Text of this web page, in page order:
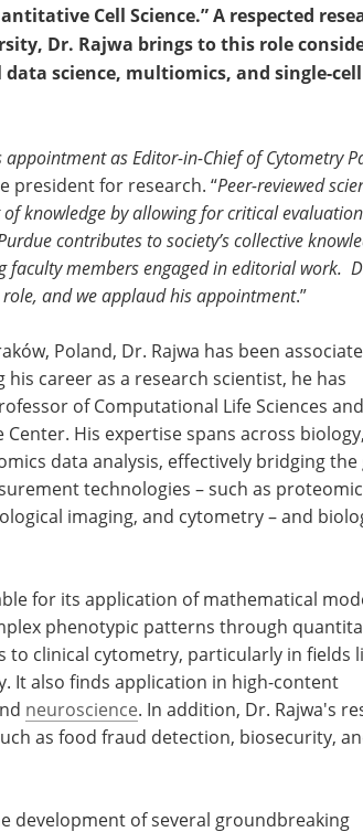
Cell Science.” A respected
Dr. Rajwa brings to this role
science, multiomics, and single-cell
as Editor-in-Chief of Cytometry
president for research. “Peer-reviewed
knowledge by allowing for critical
contributes to society’s collective
faculty members engaged in editorial work.
role, and we applaud his appointment.”
Poland, Dr. Rajwa has been
career as a research scientist, he has
of Computational Life Sciences and
Center. His expertise spans across biology,
data analysis, effectively bridging the
technologies – such as
imaging, and cytometry – and
for its application of mathematical
phenotypic patterns through
to clinical cytometry, particularly in fields
It also finds application in high-content
neuroscience. In addition, Dr. Rajwa's
as food fraud detection, biosecurity,
development of several groundbreaking